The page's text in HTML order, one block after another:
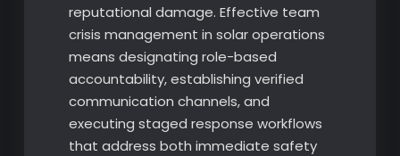
reputational damage. Effective team
crisis management in solar operations
means designating role-based
accountability, establishing verified
communication channels, and
executing staged response workflows
that address both immediate safety